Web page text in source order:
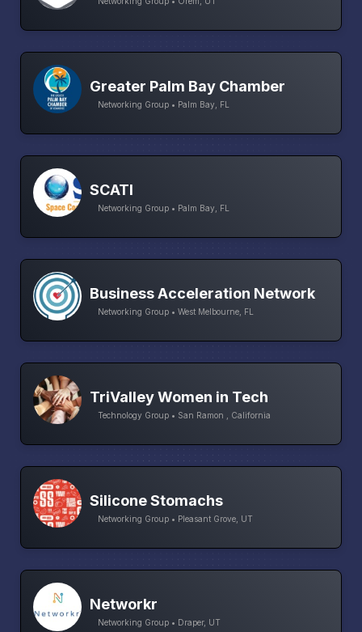
Greater Palm Bay Chamber
Networking Group • Palm Bay, FL
SCATI
Networking Group • Palm Bay, FL
Business Acceleration Network
Networking Group • West Melbourne, FL
TriValley Women in Tech
Technology Group • San Ramon , California
Silicone Stomachs
Networking Group • Pleasant Grove, UT
Networkr
Networking Group • Draper, UT